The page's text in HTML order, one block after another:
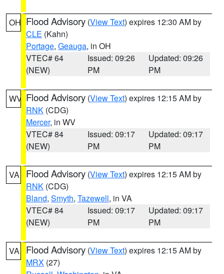
OH Flood Advisory (View Text) expires 12:30 AM by
CLE (Kahn)
Portage, Geauga, in OH
VTEC# 64
(NEW)
Issued: 09:26
PM
Updated: 09:26
PM
WV Flood Advisory (View Text) expires 12:15 AM by
RNK (CDG)
Mercer, in WV
VTEC# 84
(NEW)
Issued: 09:17
PM
Updated: 09:17
PM
VA Flood Advisory (View Text) expires 12:15 AM by
RNK (CDG)
Bland, Smyth, Tazewell, in VA
VTEC# 84
(NEW)
Issued: 09:17
PM
Updated: 09:17
PM
VA Flood Advisory (View Text) expires 12:15 AM by
MRX (27)